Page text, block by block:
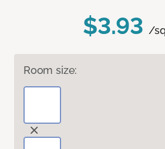
$3.93 /
Room size: